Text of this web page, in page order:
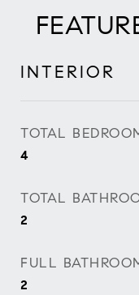
INTERIOR
TOTAL
4
TOTAL
2
FULL
2